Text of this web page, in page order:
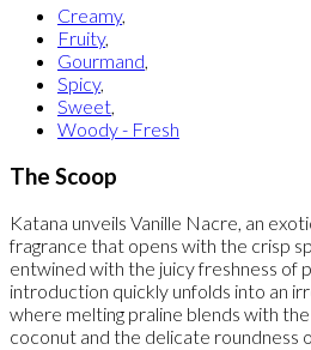
Creamy,
Fruity,
Gourmand,
Spicy,
Sweet,
Woody - Fresh
The Scoop
Katana unveils Vanille Nacre, an
fragrance that opens with the crisp
entwined with the juicy freshness of
introduction quickly unfolds into an
where melting praline blends with
coconut and the delicate roundness